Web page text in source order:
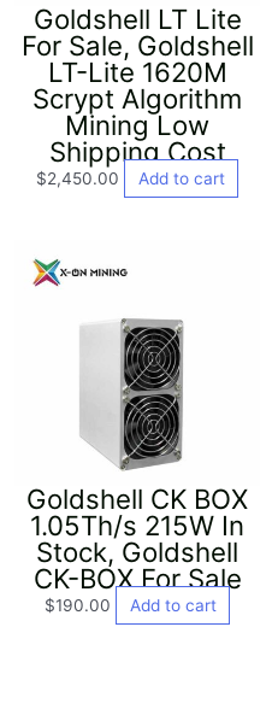
Goldshell LT Lite
For Sale, Goldshell
LT-Lite 1620M
Scrypt Algorithm
Mining Low
Shipping Cost
$2,450.00 Add to cart
Goldshell CK BOX
1.05Th/s 215W In
Stock, Goldshell
CK-BOX For Sale
$190.00 Add to cart